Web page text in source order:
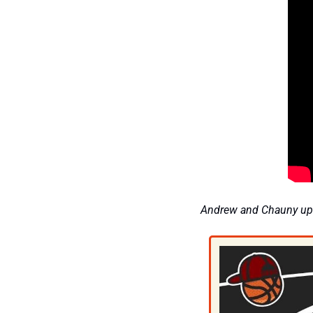
Andrew and Chauny